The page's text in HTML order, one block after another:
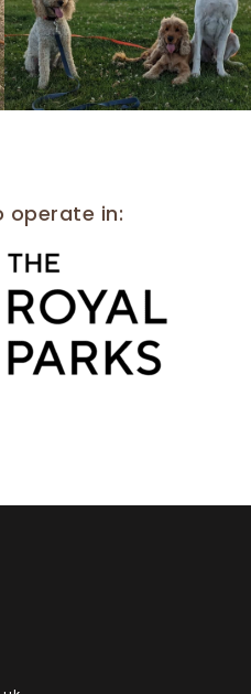
operate in: